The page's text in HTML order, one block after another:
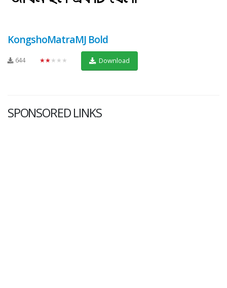
KongshoMatraMJ Bold
644 ★★★★★ Download
SPONSORED LINKS